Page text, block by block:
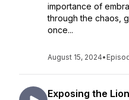
importance of
through the chaos,
once...
August 15, 2024•
Exposing the